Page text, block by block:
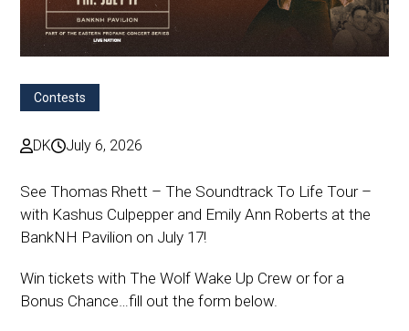
Contests
DK July 6, 2026
See Thomas Rhett – The Soundtrack To Life Tour –
with Kashus Culpepper and Emily Ann Roberts at the
BankNH Pavilion on July 17!
Win tickets with The Wolf Wake Up Crew or for a
Bonus Chance…fill out the form below.